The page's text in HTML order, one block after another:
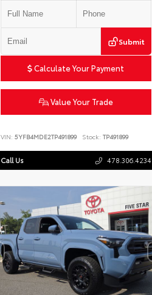
Submit
Calculate Your Payment
Value Your Trade
VIN: 5YFB4MDE2TP491899 Stock: TP491899
Call Us 478.306.4234